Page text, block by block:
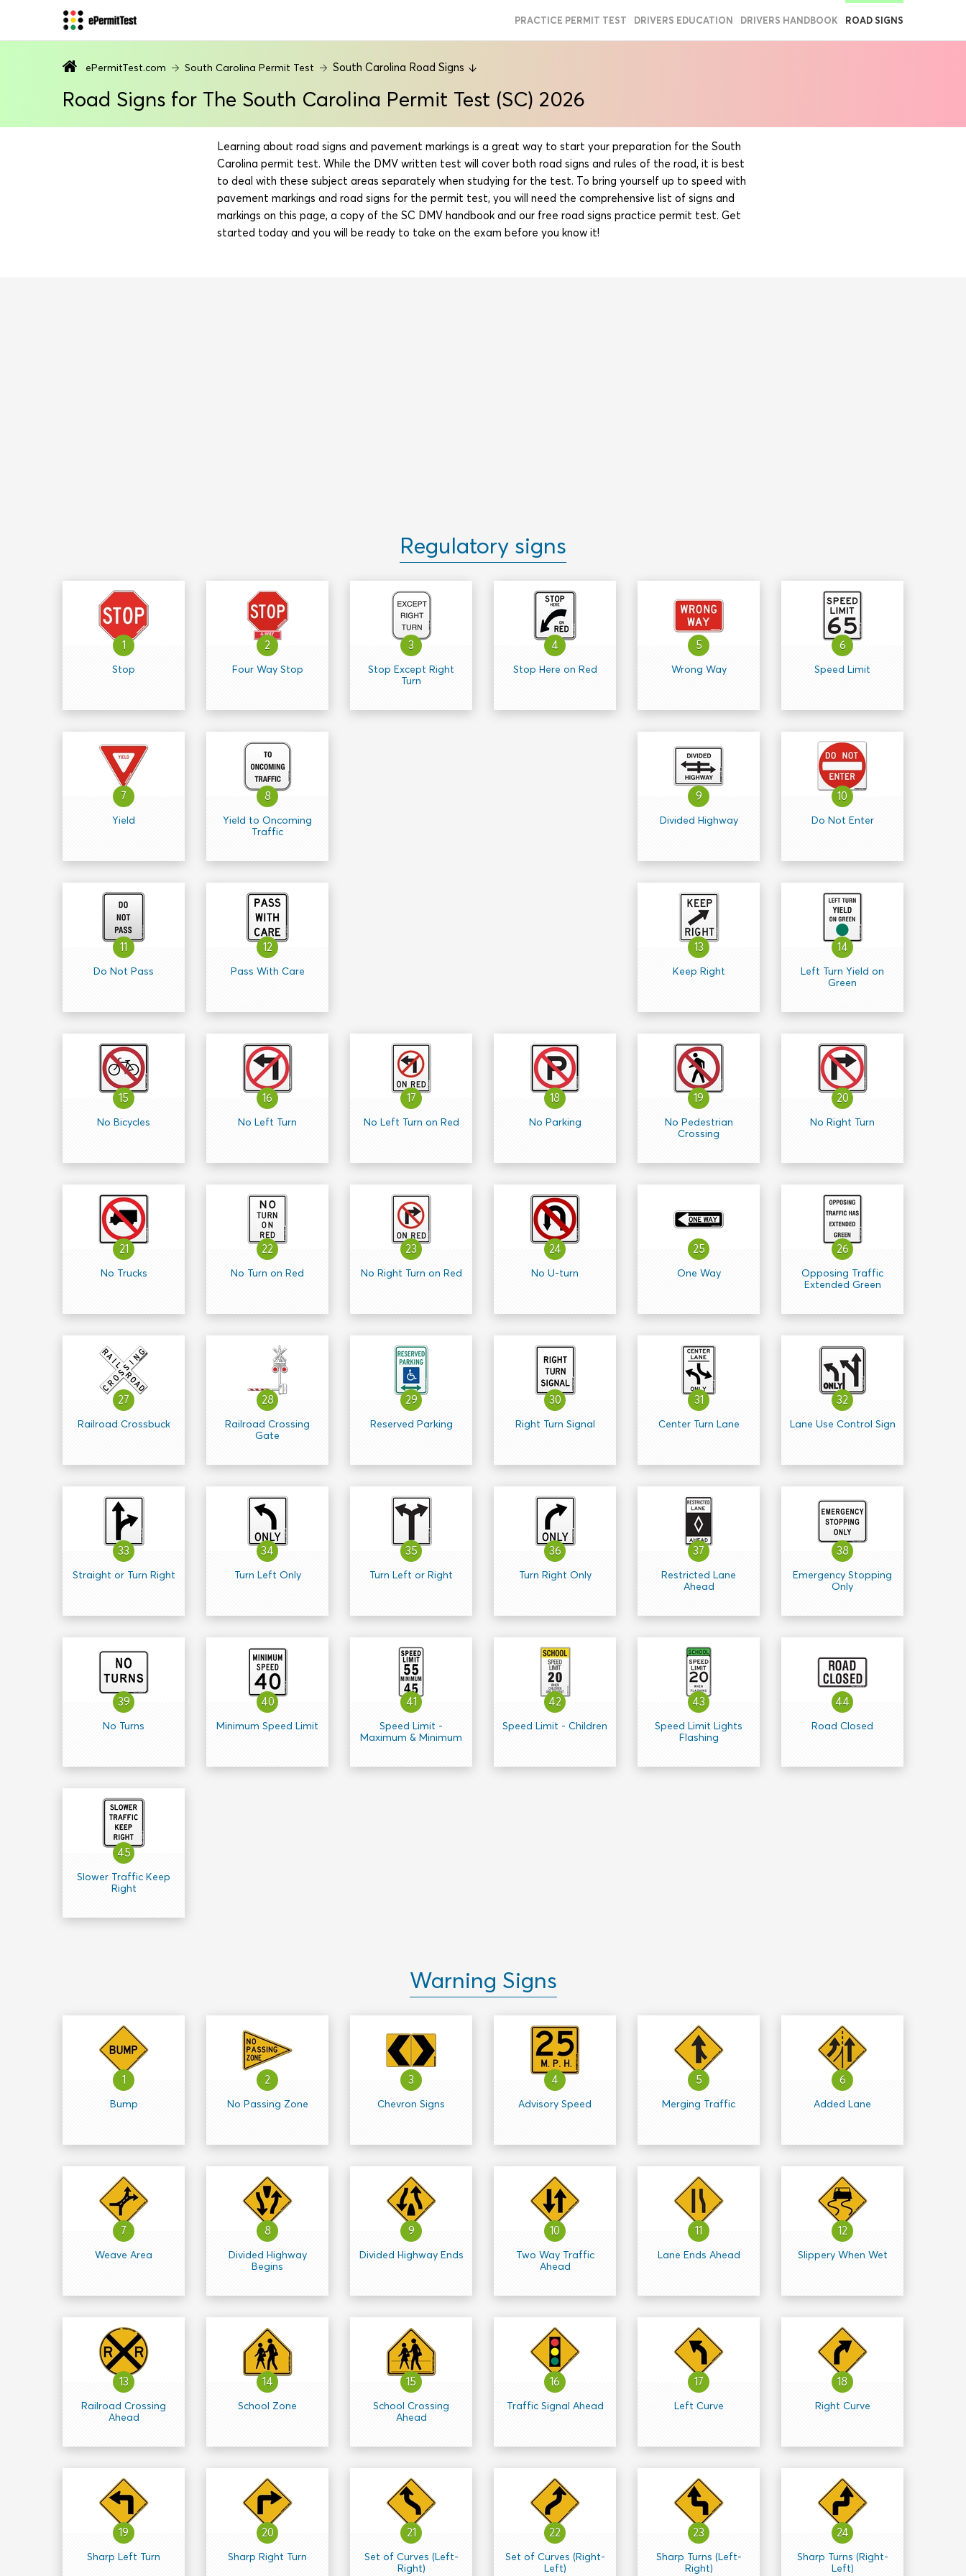
PRACTICE PERMIT TEST DRIVERS EDUCATION DRIVERS HANDBOOK ROAD SIGNS
ePermitTest.com South Carolina Permit Test South Carolina Road Signs
Road Signs for The South Carolina Permit Test (SC) 2026
Learning about road signs and pavement markings is a great way to start your preparation for the South
Carolina permit test. While the DMV written test will cover both road signs and rules of the road, it is best
to deal with these subject areas separately when studying for the test. To bring yourself up to speed with
pavement markings and road signs for the permit test, you will need the comprehensive list of signs and
markings on this page, a copy of the SC DMV handbook and our free road signs practice permit test. Get
started today and you will be ready to take on the exam before you know it!
Regulatory signs
1
Stop
2
Four Way Stop
3
Stop Except Right
Turn
4
Stop Here on Red
5
Wrong Way
6
Speed Limit
7
Yield
8
Yield to Oncoming
Traffic
9
Divided Highway
10
Do Not Enter
11
Do Not Pass
12
Pass With Care
13
Keep Right
14
Left Turn Yield on
Green
15
No Bicycles
16
No Left Turn
17
No Left Turn on Red
18
No Parking
19
No Pedestrian
Crossing
20
No Right Turn
21
No Trucks
22
No Turn on Red
23
No Right Turn on Red
24
No U-turn
25
One Way
26
Opposing Traffic
Extended Green
27
Railroad Crossbuck
28
Railroad Crossing
Gate
29
Reserved Parking
30
Right Turn Signal
31
Center Turn Lane
32
Lane Use Control Sign
33
Straight or Turn Right
34
Turn Left Only
35
Turn Left or Right
36
Turn Right Only
37
Restricted Lane
Ahead
38
Emergency Stopping
Only
39
No Turns
40
Minimum Speed Limit
41
Speed Limit -
Maximum & Minimum
42
Speed Limit - Children
43
Speed Limit Lights
Flashing
44
Road Closed
45
Slower Traffic Keep
Right
Warning Signs
1
Bump
2
No Passing Zone
3
Chevron Signs
4
Advisory Speed
5
Merging Traffic
6
Added Lane
7
Weave Area
8
Divided Highway
Begins
9
Divided Highway Ends
10
Two Way Traffic
Ahead
11
Lane Ends Ahead
12
Slippery When Wet
13
Railroad Crossing
Ahead
14
School Zone
15
School Crossing
Ahead
16
Traffic Signal Ahead
17
Left Curve
18
Right Curve
19
Sharp Left Turn
20
Sharp Right Turn
21
Set of Curves (Left-
Right)
22
Set of Curves (Right-
Left)
23
Sharp Turns (Left-
Right)
24
Sharp Turns (Right-
Left)